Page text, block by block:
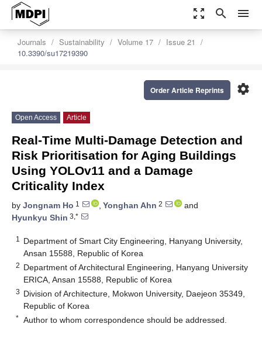
zoom_out_map search menu
Journals Sustainability Volume 17
Issue 21
10.3390/su17219390
settings
Order Article Reprints
Open Access Article
Real-Time Multi-Damage Detection and
Risk Prioritisation for Aging Buildings
Using YOLOv11 and a Damage
Criticality Index
by Jongnam Ho 1 , Yonghan Ahn 2
and
Hyunkyu Shin 3,*
1
Department of Smart City Engineering, Hanyang University,
Ansan 15588, Republic of Korea
2 Department of Architectural Engineering, Hanyang University
ERICA, Ansan 15588, Republic of Korea
3 Division of Architecture, Mokwon University, Daejeon 35349,
Republic of Korea
* Author to whom correspondence should be addressed.